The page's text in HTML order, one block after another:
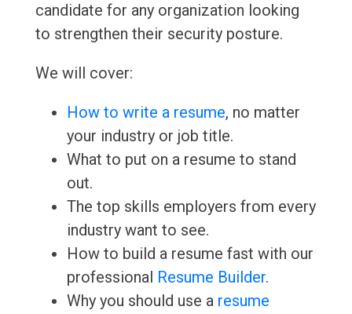
candidate for any organization looking
to strengthen their security posture.
We will cover:
How to write a resume, no matter
your industry or job title.
What to put on a resume to stand
out.
The top skills employers from every
industry want to see.
How to build a resume fast with our
professional Resume Builder.
Why you should use a resume